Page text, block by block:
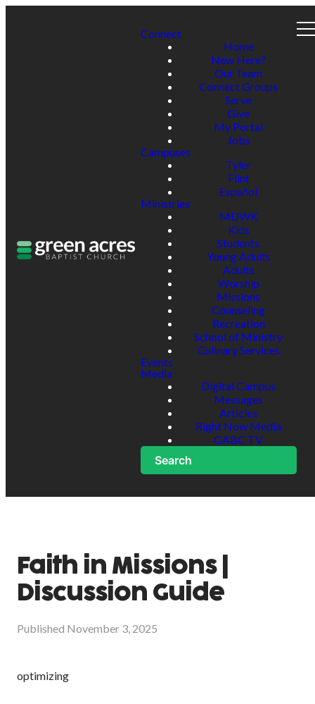
Connect
Home
New Here?
Our Team
Connect Groups
Serve
Give
My Portal
Jobs
Campuses
Tyler
Flint
Español
Ministries
MDWK
Kids
Students
Young Adults
Adults
Worship
Missions
Counseling
Recreation
School of Ministry
Culinary Services
Events
Media
Digital Campus
Messages
Articles
Right Now Media
GABC TV
Search
Faith in Missions |
Discussion Guide
Published November 3, 2025
optimizing